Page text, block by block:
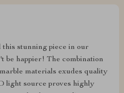
stunning piece in our
be happier! The combination
materials exudes quality
light source proves highly